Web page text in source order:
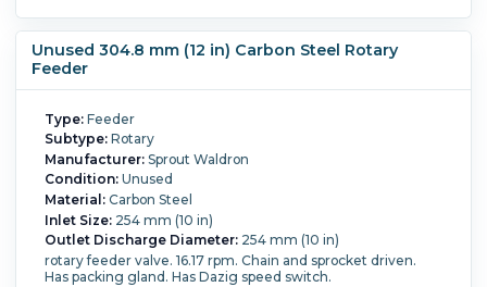
Unused 304.8 mm (12 in) Carbon Steel Rotary
Feeder
Type:Feeder
Subtype:Rotary
Manufacturer:Sprout Waldron
Condition:Unused
Material:Carbon Steel
Inlet Size:254 mm (10 in)
Outlet Discharge Diameter:254 mm (10 in)
rotary feeder valve. 16.17 rpm. Chain and sprocket driven.
Has packing gland. Has Dazig speed switch.